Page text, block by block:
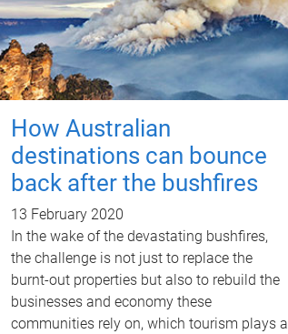
How Australian
destinations can bounce
back after the bushfires
13 February 2020
In the wake of the devastating bushfires,
the challenge is not just to replace the
burnt-out properties but also to rebuild the
businesses and economy these
communities rely on, which tourism plays a